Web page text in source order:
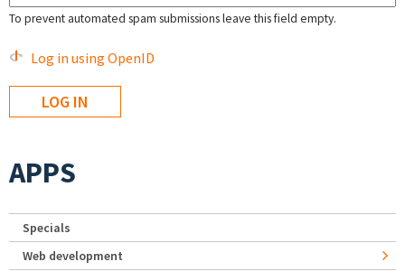
To prevent automated spam submissions leave this field empty.
Log in using OpenID
APPS
Specials
Web development